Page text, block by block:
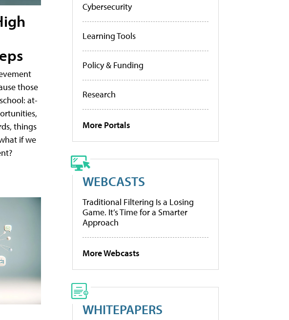
those
at-
things
if we
Cybersecurity
Learning Tools
Policy & Funding
Research
More Portals
WEBCASTS
Traditional Filtering Is a Losing
Game. It’s Time for a Smarter
Approach
More Webcasts
WHITEPAPERS